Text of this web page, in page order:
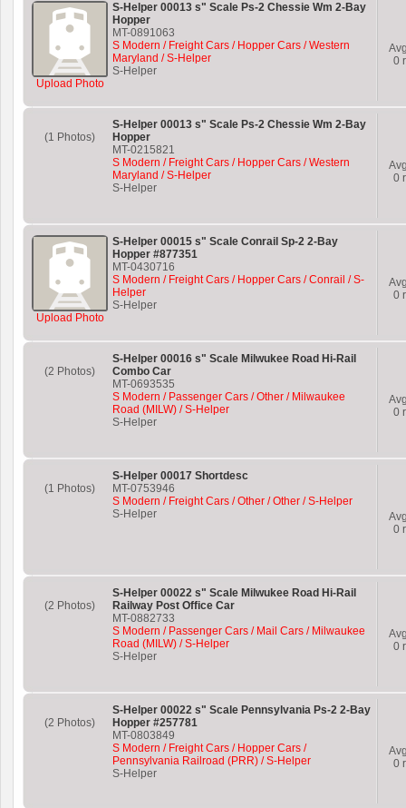
Upload Photo
S-Helper 00013 s" Scale Ps-2 Chessie Wm 2-Bay
Hopper
MT-0891063
S Modern / Freight Cars / Hopper Cars / Western
Maryland / S-Helper
S-Helper
0
(1 Photos)
S-Helper 00013 s" Scale Ps-2 Chessie Wm 2-Bay
Hopper
MT-0215821
S Modern / Freight Cars / Hopper Cars / Western
Maryland / S-Helper
S-Helper
0
Upload Photo
S-Helper 00015 s" Scale Conrail Sp-2 2-Bay
Hopper #877351
MT-0430716
S Modern / Freight Cars / Hopper Cars / Conrail / S-
Helper
S-Helper
0
(2 Photos)
S-Helper 00016 s" Scale Milwukee Road Hi-Rail
Combo Car
MT-0693535
S Modern / Passenger Cars / Other / Milwaukee
Road (MILW) / S-Helper
S-Helper
0
(1 Photos)
S-Helper 00017 Shortdesc
MT-0753946
S Modern / Freight Cars / Other / Other / S-Helper
S-Helper
0
(2 Photos)
S-Helper 00022 s" Scale Milwukee Road Hi-Rail
Railway Post Office Car
MT-0882733
S Modern / Passenger Cars / Mail Cars / Milwaukee
Road (MILW) / S-Helper
S-Helper
0
(2 Photos)
S-Helper 00022 s" Scale Pennsylvania Ps-2 2-Bay
Hopper #257781
MT-0803849
S Modern / Freight Cars / Hopper Cars /
Pennsylvania Railroad (PRR) / S-Helper
S-Helper
0